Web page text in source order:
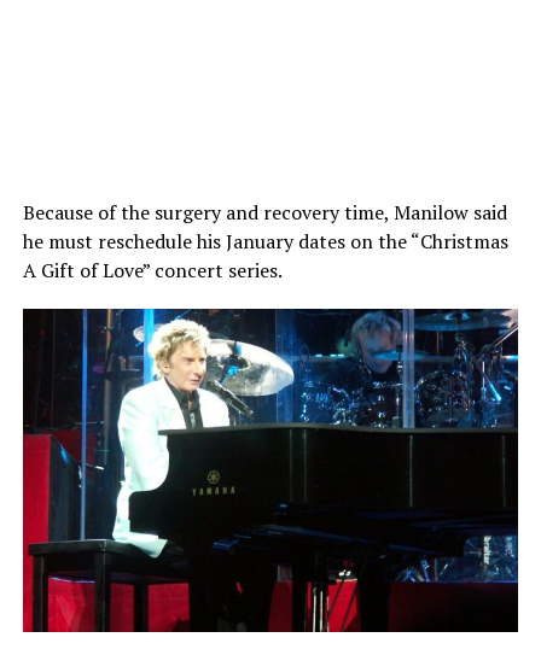
Because of the surgery and recovery time, Manilow said
he must reschedule his January dates on the “Christmas
A Gift of Love” concert series.